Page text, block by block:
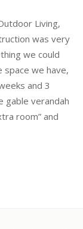
Living,
was very
we could
space we have,
and 3
gable verandah
room” and